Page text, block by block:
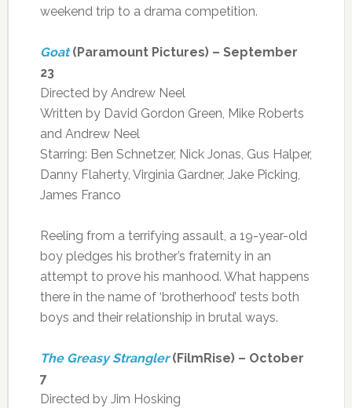
weekend trip to a drama competition.
Goat(Paramount Pictures) – September
23
Directed by Andrew Neel
Written by David Gordon Green, Mike Roberts
and Andrew Neel
Starring: Ben Schnetzer, Nick Jonas, Gus Halper,
Danny Flaherty, Virginia Gardner, Jake Picking,
James Franco
Reeling from a terrifying assault, a 19-year-old
boy pledges his brother’s fraternity in an
attempt to prove his manhood. What happens
there in the name of ‘brotherhood’ tests both
boys and their relationship in brutal ways.
The Greasy Strangler(FilmRise) – October
7
Directed by Jim Hosking